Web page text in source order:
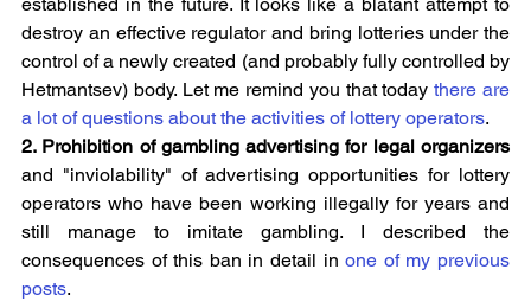
destroy an effective regulator and bring lotteries under the
control of a newly created (and probably fully controlled by
Hetmantsev) body. Let me remind you that today there are
a lot of questions about the activities of lottery operators.
and "inviolability" of advertising opportunities for lottery
operators who have been working illegally for years and
still manage to imitate gambling. I described the
consequences of this ban in detail in one of my previous
posts.